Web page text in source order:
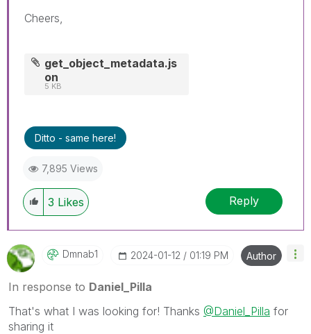
Cheers,
get_object_metadata.js
on
5 KB
Ditto - same here!
7,895 Views
3 Likes Reply
Dmnab1 ‎2024-01-12 01:19 PM Author
In response to Daniel_Pilla
That's what I was looking for! Thanks @Daniel_Pilla for
sharing it